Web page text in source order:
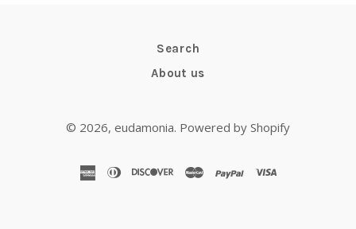
Search
About us
© 2026, eudamonia. Powered by Shopify
american
diners
discovermasterpaypalvisa